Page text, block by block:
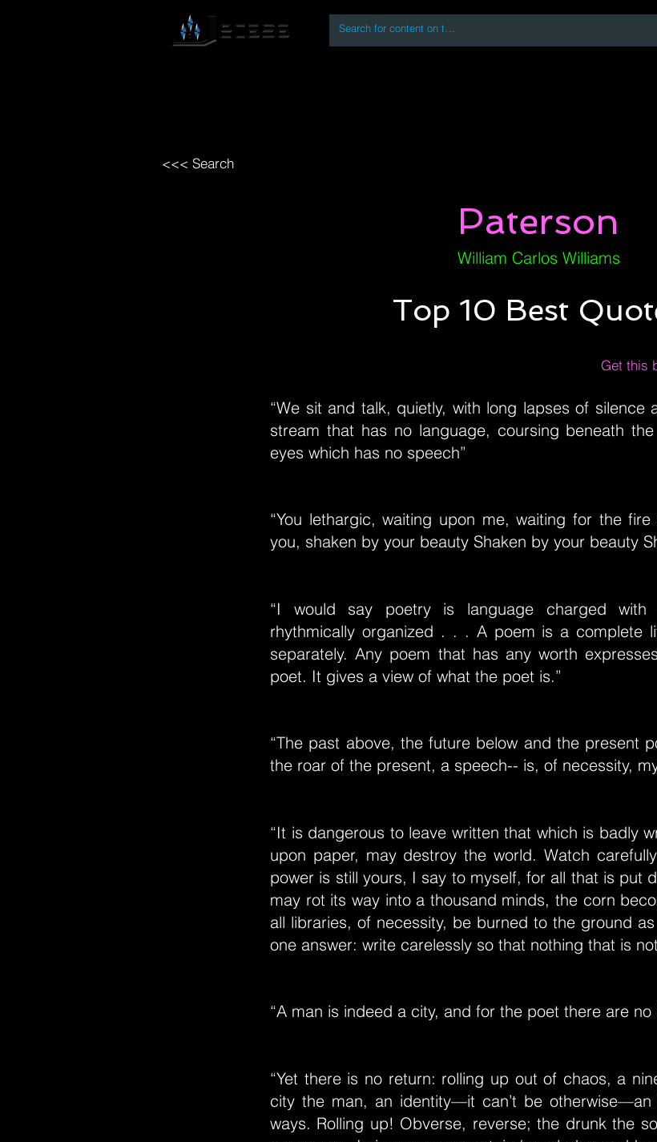
<<< Search
Paterson
William Carlos Williams
Top 10 Best
Get this
“We sit and talk, quietly, with long lapses of silence
stream that has no language, coursing beneath
eyes which has no speech”
“You lethargic, waiting upon me, waiting for the
you, shaken by your beauty Shaken by your beauty
“I would say poetry is language charged with
rhythmically organized . . . A poem is a complete
separately. Any poem that has any worth
poet. It gives a view of what the poet is.”
“The past above, the future below and the present
the roar of the present, a speech-- is, of necessity,
“It is dangerous to leave written that which is badly
upon paper, may destroy the world. Watch
power is still yours, I say to myself, for all that is put
may rot its way into a thousand minds, the corn
all libraries, of necessity, be burned to the ground
one answer: write carelessly so that nothing that is
“A man is indeed a city, and for the poet there are no
“Yet there is no return: rolling up out of chaos, a
city the man, an identity—it can’t be otherwise—an
ways. Rolling up! Obverse, reverse; the drunk the